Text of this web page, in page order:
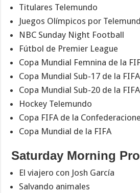
Titulares Telemundo
Juegos Olímpicos por
NBC Sunday Night Football
Fútbol de Premier League
Copa Mundial Femnina de la
Copa Mundial Sub-17 de la FIFA
Copa Mundial Sub-20 de la FIFA
Hockey Telemundo
Copa FIFA de la
Copa Mundial de la FIFA
Saturday Morning
El viajero con Josh García
Salvando animales